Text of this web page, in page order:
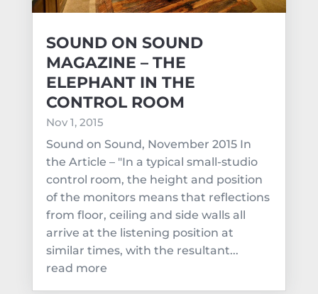
SOUND ON SOUND
MAGAZINE – THE
ELEPHANT IN THE
CONTROL ROOM
Nov 1, 2015
Sound on Sound, November 2015 In
the Article – "In a typical small-studio
control room, the height and position
of the monitors means that reflections
from floor, ceiling and side walls all
arrive at the listening position at
similar times, with the resultant...
read more